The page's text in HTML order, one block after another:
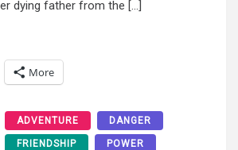
dying father from the […]
More
ADVENTURE DANGER
FRIENDSHIP POWER